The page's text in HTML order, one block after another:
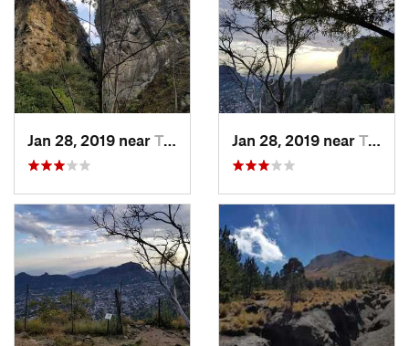
Jan 28, 2019 near Tepoztlán, MX Jan 28, 2019 near Tepoztlán, MX